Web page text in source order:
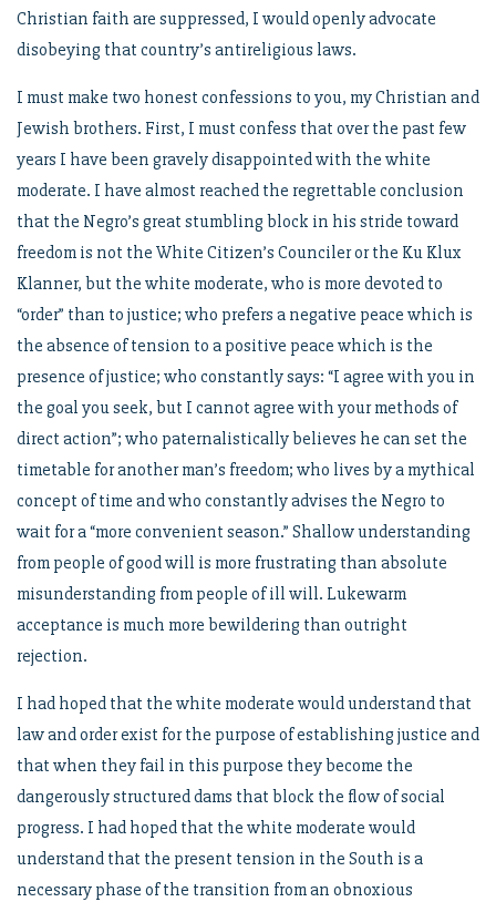
Christian faith are suppressed, I would openly advocate
disobeying that country’s antireligious laws.
I must make two honest confessions to you, my Christian and
Jewish brothers. First, I must confess that over the past few
years I have been gravely disappointed with the white
moderate. I have almost reached the regrettable conclusion
that the Negro’s great stumbling block in his stride toward
freedom is not the White Citizen’s Counciler or the Ku Klux
Klanner, but the white moderate, who is more devoted to
“order” than to justice; who prefers a negative peace which is
the absence of tension to a positive peace which is the
presence of justice; who constantly says: “I agree with you in
the goal you seek, but I cannot agree with your methods of
direct action”; who paternalistically believes he can set the
timetable for another man’s freedom; who lives by a mythical
concept of time and who constantly advises the Negro to
wait for a “more convenient season.” Shallow understanding
from people of good will is more frustrating than absolute
misunderstanding from people of ill will. Lukewarm
acceptance is much more bewildering than outright
rejection.
I had hoped that the white moderate would understand that
law and order exist for the purpose of establishing justice and
that when they fail in this purpose they become the
dangerously structured dams that block the flow of social
progress. I had hoped that the white moderate would
understand that the present tension in the South is a
necessary phase of the transition from an obnoxious